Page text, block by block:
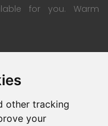
other tracking
your
for you. Warm
Methods
Policy